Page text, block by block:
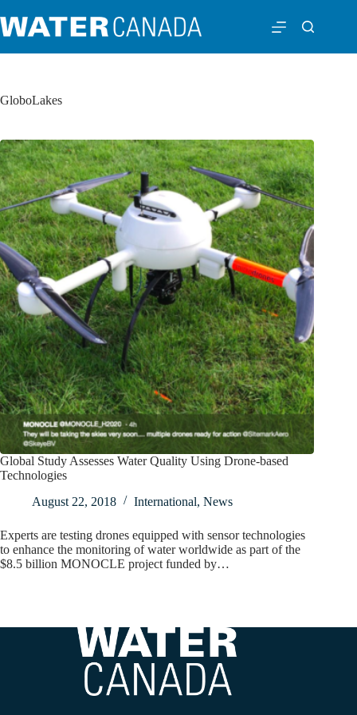
GloboLakes
Global Study Assesses Water Quality Using Drone-based
Technologies
August 22, 2018
International, News
Experts are testing drones equipped with sensor technologies
to enhance the monitoring of water worldwide as part of the
$8.5 billion MONOCLE project funded by…